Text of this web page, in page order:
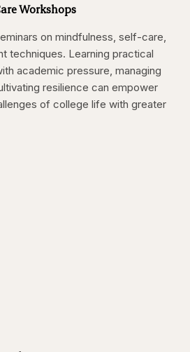
Workshops
on mindfulness, self-care,
techniques. Learning practical
academic pressure, managing
resilience can empower
of college life with greater